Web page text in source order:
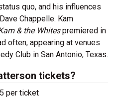
quo, and his influences
Chappelle. Kam
& the Whitespremiered in
often, appearing at venues
Club in San Antonio, Texas.
tickets?
per ticket